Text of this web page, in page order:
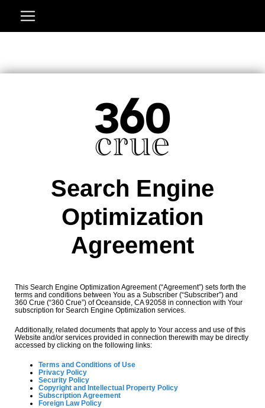
Search Engine
Optimization
Agreement
This Search Engine Optimization Agreement (“Agreement”) sets forth the
terms and conditions between You as a Subscriber (“Subscriber”) and
360 Crue (“360 Crue”) of Oceanside, CA 92058 in connection with Your
subscription for Search Engine Optimization services.
Additionally, related documents that apply to Your access and use of this
Website and/or services provided in connection therewith may be directly
accessed by clicking on the following links:
Terms and Conditions of Use
Privacy Policy
Security Policy
Copyright and Intellectual Property Policy
Subscription Agreement
Foreign Law Policy